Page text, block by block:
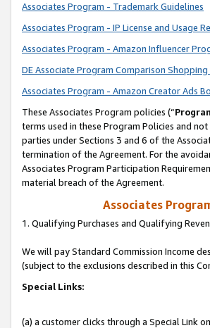
Associates Program - Trademark Guidelines
Associates Program - IP License and Usage
Associates Program - Amazon Influencer
DE Associate Program Comparison Shopping
Associates Program - Amazon Creator Ads
These Associates Program policies (“
terms used in these Program Policies and
parties under Sections 3 and 6 of the
termination of the Agreement. For the
Associates Program Participation
material breach of the Agreement.
Associates
1. Qualifying Purchases and Qualifying
We will pay Standard Commission Income
(subject to the exclusions described in this
Special Links:
(a) a customer clicks through a Special Link